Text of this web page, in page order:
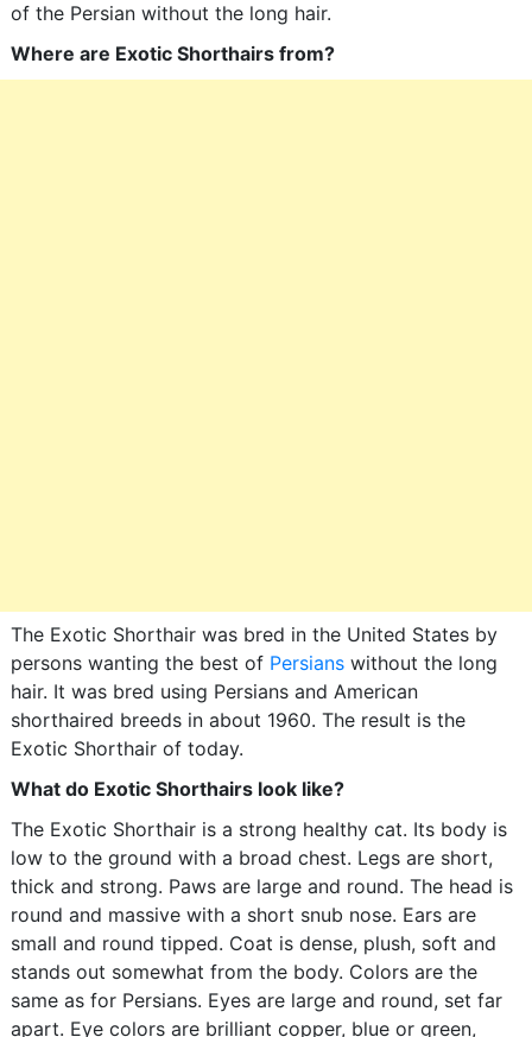
of the Persian without the long hair.
Where are Exotic Shorthairs from?
The Exotic Shorthair was bred in the United States by
persons wanting the best of Persianswithout the long
hair. It was bred using Persians and American
shorthaired breeds in about 1960. The result is the
Exotic Shorthair of today.
What do Exotic Shorthairs look like?
The Exotic Shorthair is a strong healthy cat. Its body is
low to the ground with a broad chest. Legs are short,
thick and strong. Paws are large and round. The head is
round and massive with a short snub nose. Ears are
small and round tipped. Coat is dense, plush, soft and
stands out somewhat from the body. Colors are the
same as for Persians. Eyes are large and round, set far
apart. Eye colors are brilliant copper, blue or green,